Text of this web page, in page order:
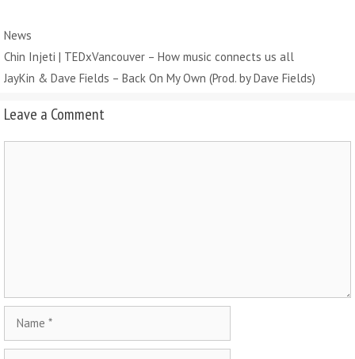
Categories
News
Chin Injeti | TEDxVancouver – How music connects us all
JayKin & Dave Fields – Back On My Own (Prod. by Dave Fields)
Leave a Comment